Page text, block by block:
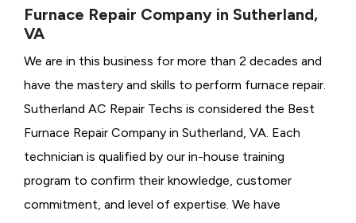
Furnace Repair Company in Sutherland,
VA
We are in this business for more than 2 decades and
have the mastery and skills to perform furnace repair.
Sutherland AC Repair Techs is considered the Best
Furnace Repair Company in Sutherland, VA. Each
technician is qualified by our in-house training
program to confirm their knowledge, customer
commitment, and level of expertise. We have